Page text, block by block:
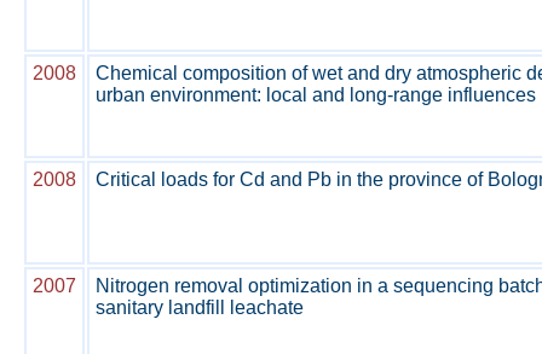
2008
Chemical composition of wet and dry atmospheric
urban environment: local and long-range influences
2008 Critical loads for Cd and Pb in the province of
2007
Nitrogen removal optimization in a sequencing
sanitary landfill leachate